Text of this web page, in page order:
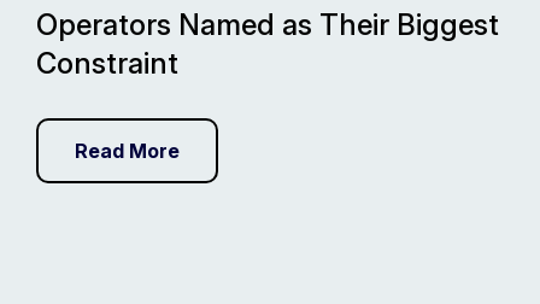
Operators Named as Their Biggest
Constraint
Read More